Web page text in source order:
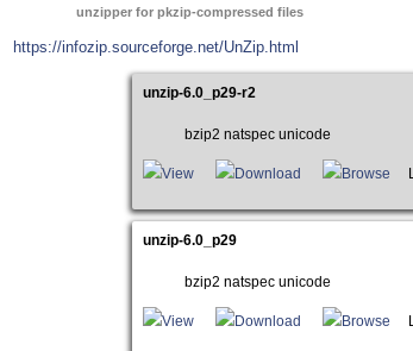
unzipper for pkzip-compressed files
https://infozip.sourceforge.net/UnZip.html
unzip-6.0_p29-r2
bzip2 natspec unicode
View Download Browse
unzip-6.0_p29
bzip2 natspec unicode
View Download Browse